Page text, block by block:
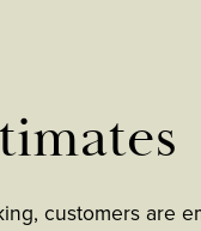
customers are